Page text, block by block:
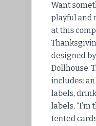
Want
playful and
at this
designed
Dollhouse.
includes:
labels,
labels, “I’m
tented